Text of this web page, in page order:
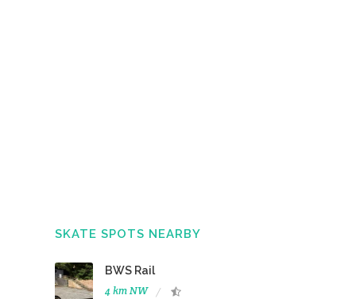
SKATE SPOTS NEARBY
BWS Rail
4 km NW